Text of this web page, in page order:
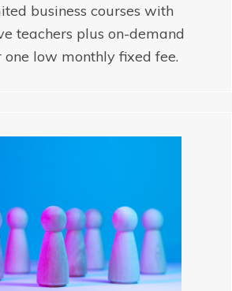
business courses with
teachers plus on-demand
one low monthly fixed fee.